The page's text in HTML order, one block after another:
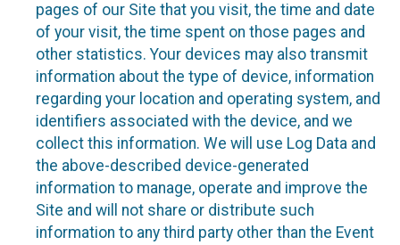
pages of our Site that you visit, the time and date
of your visit, the time spent on those pages and
other statistics. Your devices may also transmit
information about the type of device, information
regarding your location and operating system, and
identifiers associated with the device, and we
collect this information. We will use Log Data and
the above-described device-generated
information to manage, operate and improve the
Site and will not share or distribute such
information to any third party other than the Event